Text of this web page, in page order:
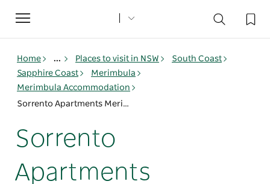
Toggle
navigation
Home ... Places to visit in NSW
South Coast
Sapphire Coast
Merimbula
Merimbula Accommodation
Sorrento Apartments Merimbula
Sorrento
Apartments